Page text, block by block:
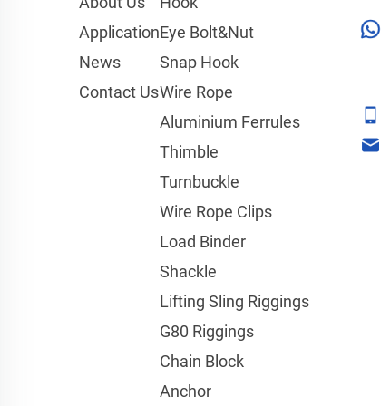
Application
News
Contact Us
Eye Bolt&Nut
Snap Hook
Wire Rope
Aluminium Ferrules
Thimble
Turnbuckle
Wire Rope Clips
Load Binder
Shackle
Lifting Sling Riggings
G80 Riggings
Chain Block
Anchor